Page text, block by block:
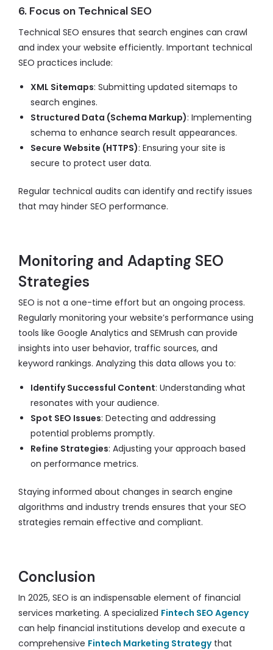
6. Focus on Technical SEO
Technical SEO ensures that search engines can crawl
and index your website efficiently. Important technical
SEO practices include:
XML Sitemaps: Submitting updated sitemaps to
search engines.
Structured Data (Schema Markup): Implementing
schema to enhance search result appearances.
Secure Website (HTTPS): Ensuring your site is
secure to protect user data.
Regular technical audits can identify and rectify issues
that may hinder SEO performance.
Monitoring and Adapting SEO
Strategies
SEO is not a one-time effort but an ongoing process.
Regularly monitoring your website’s performance using
tools like Google Analytics and SEMrush can provide
insights into user behavior, traffic sources, and
keyword rankings. Analyzing this data allows you to:
Identify Successful Content: Understanding what
resonates with your audience.
Spot SEO Issues: Detecting and addressing
potential problems promptly.
Refine Strategies: Adjusting your approach based
on performance metrics.
Staying informed about changes in search engine
algorithms and industry trends ensures that your SEO
strategies remain effective and compliant.
Conclusion
In 2025, SEO is an indispensable element of financial
services marketing. A specialized Fintech SEO Agency
can help financial institutions develop and execute a
comprehensive Fintech Marketing Strategythat